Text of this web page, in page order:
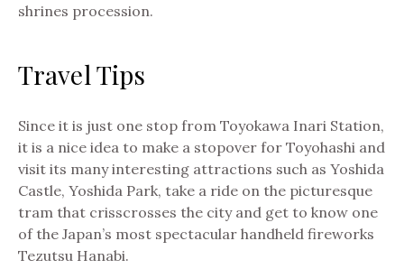
shrines procession.
Travel Tips
Since it is just one stop from Toyokawa Inari Station,
it is a nice idea to make a stopover for Toyohashi and
visit its many interesting attractions such as Yoshida
Castle, Yoshida Park, take a ride on the picturesque
tram that crisscrosses the city and get to know one
of the Japan’s most spectacular handheld fireworks
Tezutsu Hanabi.